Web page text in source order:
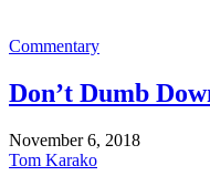
Commentary
Don’t Dumb
November 6, 2018
Tom Karako